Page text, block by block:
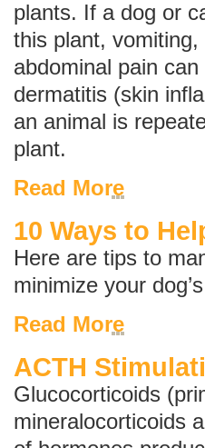
plants. If a dog or
this plant,
abdominal pain
dermatitis (skin
an animal is
plant.
Read More
10 Ways to
Here are tips to
minimize your
Read More
ACTH
Glucocorticoids
mineralocorticoids